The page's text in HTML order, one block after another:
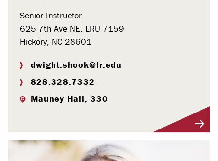
Senior Instructor
625 7th Ave NE, LRU 7159
Hickory, NC 28601
dwight.shook@lr.edu
828.328.7332
Mauney Hall, 330